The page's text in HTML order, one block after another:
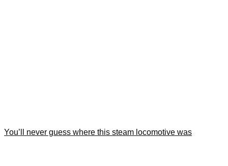
You’ll never guess where this steam locomotive was